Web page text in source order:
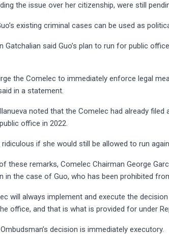
the issue over her citizenship, were still
existing criminal cases can be used as
Gatchalian said Guo’s plan to run for public
the Comelec to immediately enforce legal
in a statement.
noted that the Comelec had already
office in 2022.
ridiculous if she would still be allowed to run
these remarks, Comelec Chairman George
in the case of Guo, who has been prohibited
will always implement and execute the
office, and that is what is provided for under
decision is immediately executory.